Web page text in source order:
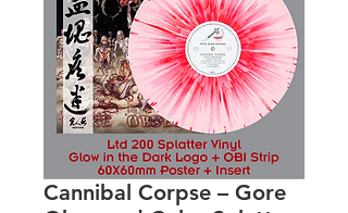
Cannibal Corpse ‎– Gore